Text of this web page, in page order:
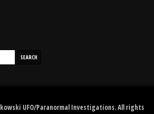
UFO/Paranormal Investigations. All rights